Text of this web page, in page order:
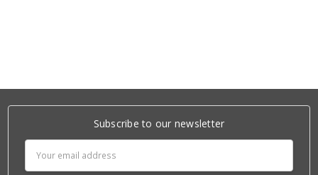
Subscribe to our newsletter
Address